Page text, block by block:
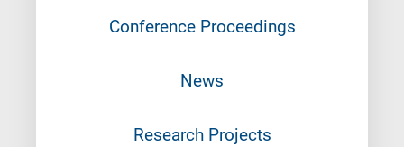
Conference Proceedings
News
Research Projects